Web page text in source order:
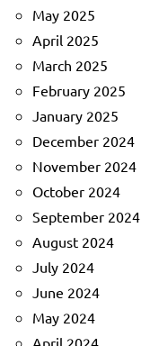
May 2025
April 2025
March 2025
February 2025
January 2025
December 2024
November 2024
October 2024
September 2024
August 2024
July 2024
June 2024
May 2024